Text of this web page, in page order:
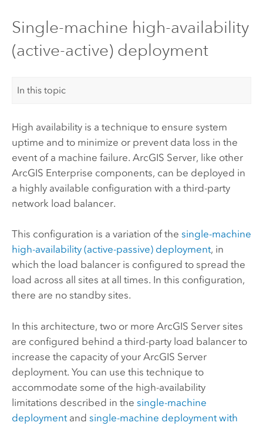
Single-machine high-availability
(active-active) deployment
In this topic
High availability is a technique to ensure system
uptime and to minimize or prevent data loss in the
event of a machine failure. ArcGIS Server, like other
ArcGIS Enterprise components, can be deployed in
a highly available configuration with a third-party
network load balancer.
This configuration is a variation of the single-machine
high-availability (active-passive) deployment, in
which the load balancer is configured to spread the
load across all sites at all times. In this configuration,
there are no standby sites.
In this architecture, two or more ArcGIS Serversites
are configured behind a third-party load balancer to
increase the capacity of your ArcGIS Server
deployment. You can use this technique to
accommodate some of the high-availability
limitations described in the single-machine
deploymentand single-machine deployment with